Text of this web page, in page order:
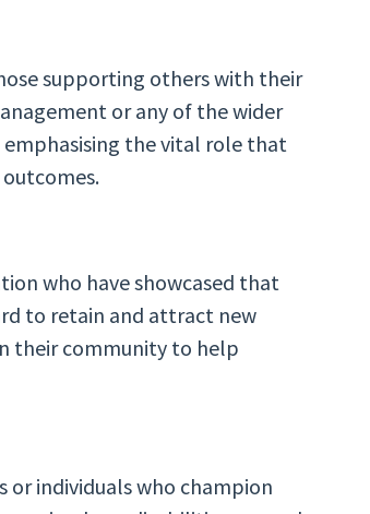
supporting others with their
or any of the wider
the vital role that
who have showcased that
to retain and attract new
their community to help
or individuals who champion